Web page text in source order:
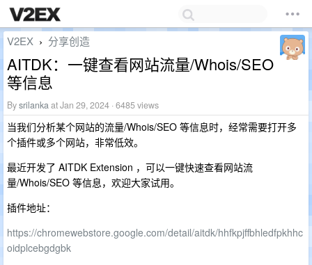
V2EX › 分享创造
AITDK：一键查看网站流量/Whois/SEO
等信息
Bysrilankaat Jan 29, 2024 · 6485 views
当我们分析某个网站的流量/Whois/SEO 等信息时，经常需要打开多
个插件或多个网站，非常低效。
最近开发了 AITDK Extension ，可以一键快速查看网站流
量/Whois/SEO 等信息，欢迎大家试用。
插件地址：
https://chromewebstore.google.com/detail/aitdk/hhfkpjffbhledfpkhhc
oidplcebgdgbk